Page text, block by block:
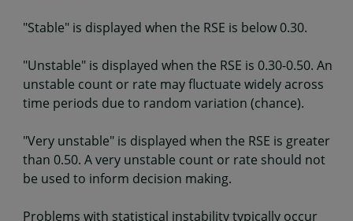
"Stable" is displayed when the RSE is below 0.30.
"Unstable" is displayed when the RSE is 0.30-0.50. An
unstable count or rate may fluctuate widely across
time periods due to random variation (chance).
"Very unstable" is displayed when the RSE is greater
than 0.50. A very unstable count or rate should not
be used to inform decision making.
Problems with statistical instability typically occur